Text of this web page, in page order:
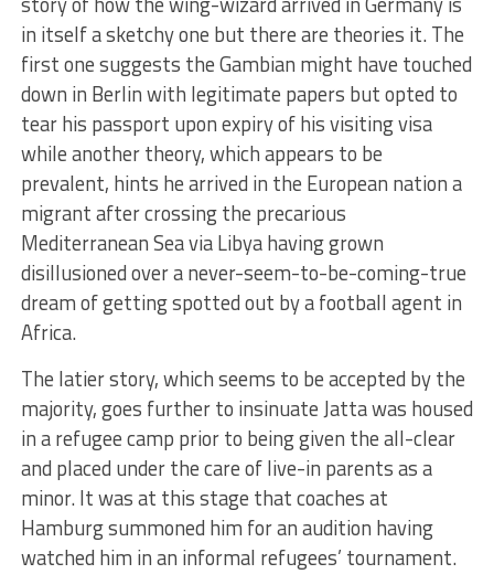
in itself a sketchy one but there are theories it. The
first one suggests the Gambian might have touched
down in Berlin with legitimate papers but opted to
tear his passport upon expiry of his visiting visa
while another theory, which appears to be
prevalent, hints he arrived in the European nation a
migrant after crossing the precarious
Mediterranean Sea via Libya having grown
disillusioned over a never-seem-to-be-coming-true
dream of getting spotted out by a football agent in
Africa.
The latier story, which seems to be accepted by the
majority, goes further to insinuate Jatta was housed
in a refugee camp prior to being given the all-clear
and placed under the care of live-in parents as a
minor. It was at this stage that coaches at
Hamburg summoned him for an audition having
watched him in an informal refugees’ tournament.